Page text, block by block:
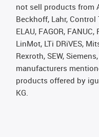
not sell products from
Beckhoff, Lahr,
ELAU, FAGOR,
LinMot, LTi DRiVES,
Rexroth, SEW,
manufacturers
products offered by
KG.